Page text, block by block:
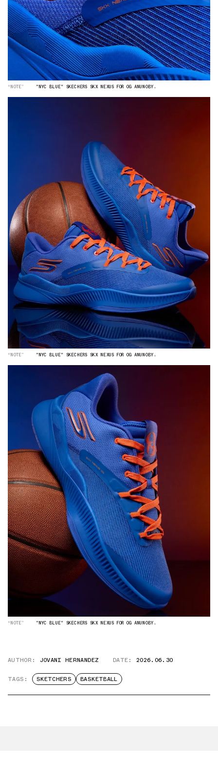
“NOTE” "NYC BLUE" SKECHERS SKX NEXUS FOR OG ANUNOBY.
“NOTE” "NYC BLUE" SKECHERS SKX NEXUS FOR OG ANUNOBY.
“NOTE” "NYC BLUE" SKECHERS SKX NEXUS FOR OG ANUNOBY.
AUTHOR: JOVANI HERNANDEZ DATE: 2026.06.30
TAGS: SKETCHERS BASKETBALL